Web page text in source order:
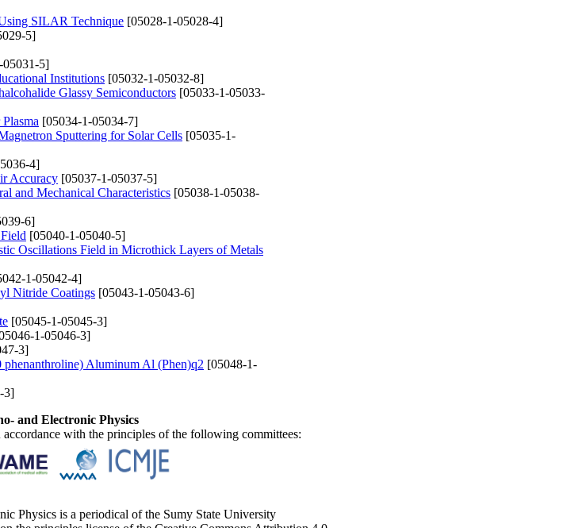
SILAR Technique [05028-1-05028-4]
5]
05031-5]
Institutions [05032-1-05032-8]
Glassy Semiconductors [05033-1-05033-
[05034-1-05034-7]
Sputtering for Solar Cells [05035-1-
4]
Accuracy [05037-1-05037-5]
and Mechanical Characteristics [05038-1-05038-
6]
[05040-1-05040-5]
Oscillations Field in Microthick Layers of Metals
1-05042-4]
Nitride Coatings [05043-1-05043-6]
[05045-1-05045-3]
1-05046-3]
3]
Aluminum Al (Phen)q2 [05048-1-
3]
and Electronic Physics
with the principles of the following committees:
Physics is a periodical of the Sumy State University